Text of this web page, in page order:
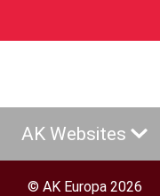
AK Websites
© AK Europa 2026